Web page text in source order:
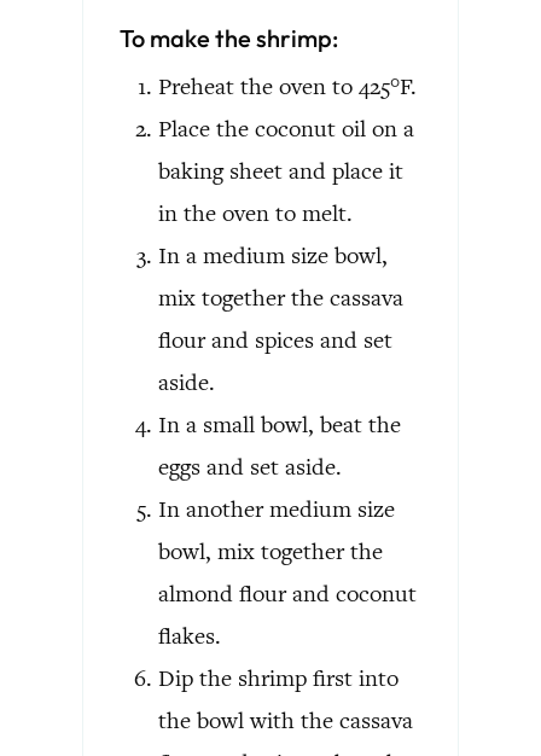
To make the shrimp:
Preheat the oven to 425°F.
Place the coconut oil on a
baking sheet and place it
in the oven to melt.
In a medium size bowl,
mix together the cassava
flour and spices and set
aside.
In a small bowl, beat the
eggs and set aside.
In another medium size
bowl, mix together the
almond flour and coconut
flakes.
Dip the shrimp first into
the bowl with the cassava